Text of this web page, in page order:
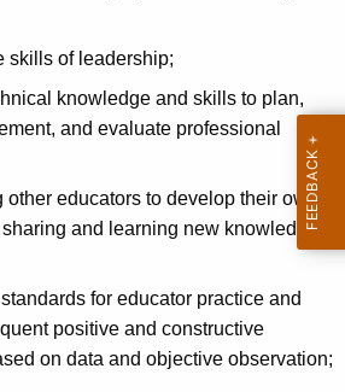
skills of leadership;
knowledge and skills to plan,
and evaluate professional
other educators to develop their own
and learning new knowledge
for educator practice and
positive and constructive
on data and objective observation;